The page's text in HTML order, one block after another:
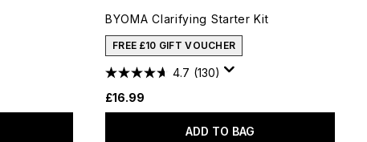
BYOMA Clarifying Starter Kit
FREE £10 GIFT VOUCHER
4.7 (130)
£16.99
ADD TO BAG